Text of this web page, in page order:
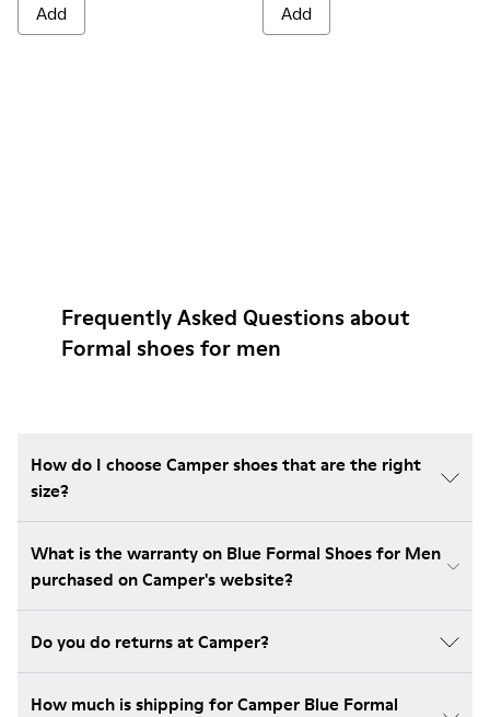
Add Add
Frequently Asked Questions about
Formal shoes for men
How do I choose Camper shoes that are the right
size?
What is the warranty on Blue Formal Shoes for Men
purchased on Camper's website?
Do you do returns at Camper?
How much is shipping for Camper Blue Formal